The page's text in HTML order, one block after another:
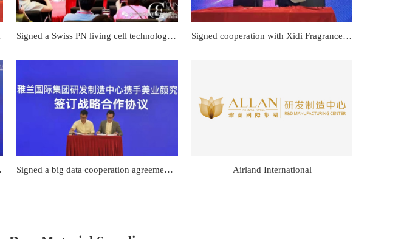
Test" Signed a Swiss PN living cell technology cooperation agreement Signed cooperation with Xidi Fragrance Research Institute
Group Signed a big data cooperation agreement with the Beauty Industry Research Institute Airland International